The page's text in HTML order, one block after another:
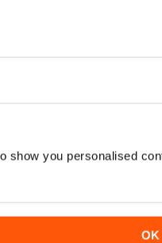
show you personalised
OK